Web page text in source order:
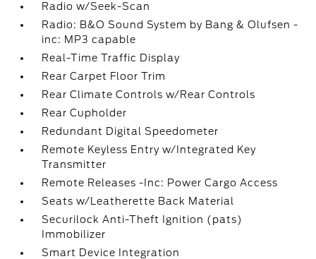
Radio w/Seek-Scan
Radio: B&O Sound System by Bang & Olufsen -
inc: MP3 capable
Real-Time Traffic Display
Rear Carpet Floor Trim
Rear Climate Controls w/Rear Controls
Rear Cupholder
Redundant Digital Speedometer
Remote Keyless Entry w/Integrated Key
Transmitter
Remote Releases -Inc: Power Cargo Access
Seats w/Leatherette Back Material
Securilock Anti-Theft Ignition (pats)
Immobilizer
Smart Device Integration